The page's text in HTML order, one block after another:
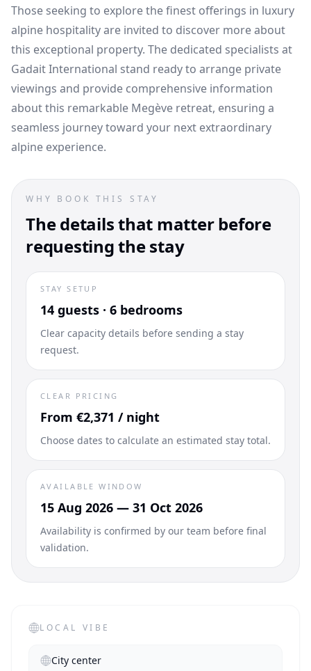
Those seeking to explore the finest offerings in luxury
alpine hospitality are invited to discover more about
this exceptional property. The dedicated specialists at
Gadait International stand ready to arrange private
viewings and provide comprehensive information
about this remarkable Megève retreat, ensuring a
seamless journey toward your next extraordinary
alpine experience.
WHY BOOK THIS STAY
The details that matter before
requesting the stay
STAY SETUP
14 guests · 6 bedrooms
Clear capacity details before sending a stay
request.
CLEAR PRICING
From €2,371 / night
Choose dates to calculate an estimated stay total.
AVAILABLE WINDOW
15 Aug 2026 — 31 Oct 2026
Availability is confirmed by our team before final
validation.
LOCAL VIBE
City center